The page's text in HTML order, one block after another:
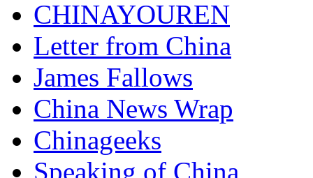
CHINAYOUREN
Letter from China
James Fallows
China News Wrap
Chinageeks
Speaking of China